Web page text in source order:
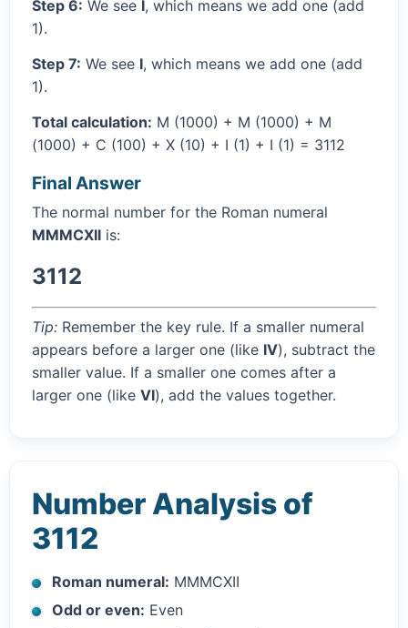
Step 6: We see I, which means we add one (add
1).
Step 7: We see I, which means we add one (add
1).
Total calculation: M (1000) + M (1000) + M
(1000) + C (100) + X (10) + I (1) + I (1) = 3112
Final Answer
The normal number for the Roman numeral
MMMCXII is:
3112
Tip: Remember the key rule. If a smaller numeral
appears before a larger one (like IV), subtract the
smaller value. If a smaller one comes after a
larger one (like VI), add the values together.
Number Analysis of
3112
Roman numeral: MMMCXII
Odd or even: Even